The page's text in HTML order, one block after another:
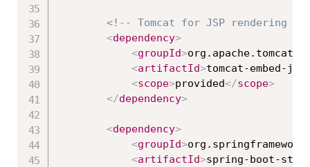
<!-- Tomcat for JSP rendering --
<dependency>
<groupId>
<artifactId>tomcat-embed-
<scope>provided</scope>
</dependency>
<dependency>
<groupId>
<artifactId>spring-boot-